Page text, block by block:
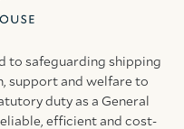
to safeguarding shipping
support and welfare to
duty as a General
efficient and cost-